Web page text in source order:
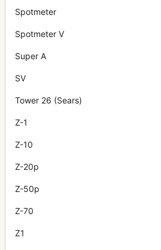
Spotmeter
Spotmeter V
Super A
SV
Tower 26 (Sears)
Z-1
Z-10
Z-20p
Z-50p
Z-70
Z1